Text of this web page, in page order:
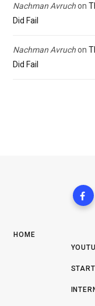
Nachman Avruchon
Did Fail
Nachman Avruchon
Did Fail
HOME